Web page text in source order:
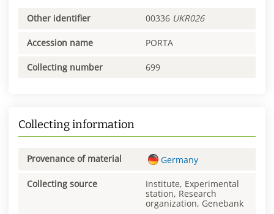
Other identifier 00336 UKR026
Accession name PORTA
Collecting number 699
Collecting information
Provenance of material Germany
Collecting source
Institute, Experimental
station, Research
organization, Genebank